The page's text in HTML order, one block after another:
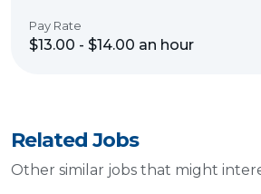
Pay Rate
$13.00 - $14.00 an hour
Related Jobs
Other similar jobs that might